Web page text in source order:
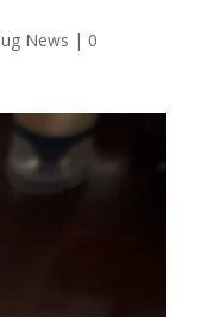
News | 0